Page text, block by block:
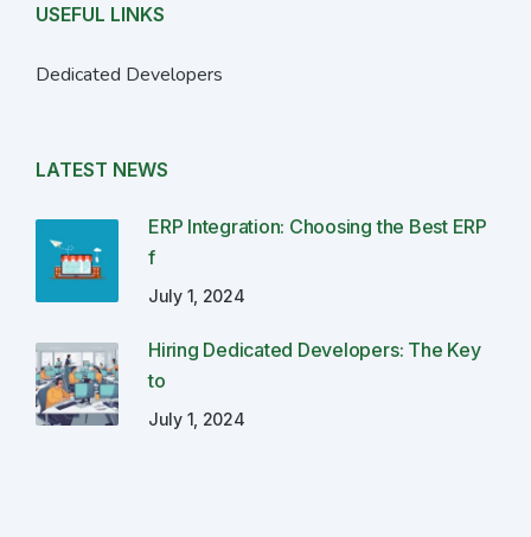
USEFUL LINKS
Dedicated Developers
LATEST NEWS
ERP Integration: Choosing the Best ERP
f
July 1, 2024
Hiring Dedicated Developers: The Key
to
July 1, 2024